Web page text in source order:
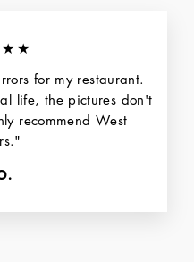
for my restaurant.
life, the pictures don't
recommend West